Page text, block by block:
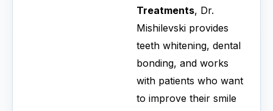
Treatments, Dr.
Mishilevski provides
teeth whitening, dental
bonding, and works
with patients who want
to improve their smile